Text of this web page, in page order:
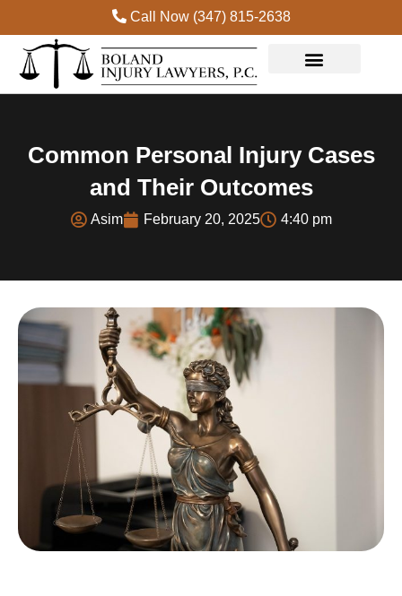
Call Now (347) 815-2638
Common Personal Injury Cases
and Their Outcomes
Asim February 20, 2025 4:40 pm